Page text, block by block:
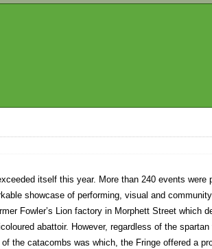
itself this year. More than 240 events were
showcase of performing, visual and
Fowler’s Lion factory in Morphett Street which
abattoir. However, regardless of the
the catacombs was which, the Fringe offered a